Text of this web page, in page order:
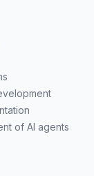
of AI agents